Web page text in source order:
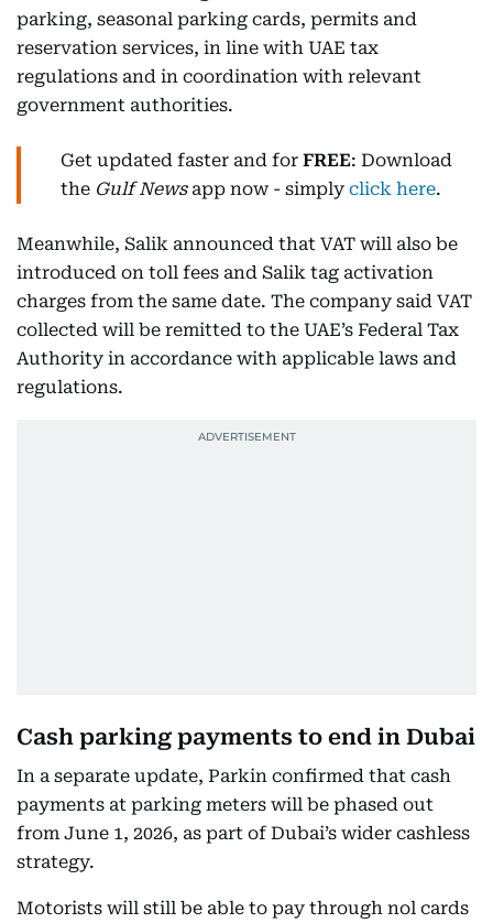
parking, seasonal parking cards, permits and
reservation services, in line with UAE tax
regulations and in coordination with relevant
government authorities.
Get updated faster and for FREE: Download
the Gulf Newsapp now - simply click here.
Meanwhile, Salik announced that VAT will also be
introduced on toll fees and Salik tag activation
charges from the same date. The company said VAT
collected will be remitted to the UAE’s Federal Tax
Authority in accordance with applicable laws and
regulations.
Cash parking payments to end in Dubai
In a separate update, Parkin confirmed that cash
payments at parking meters will be phased out
from June 1, 2026, as part of Dubai’s wider cashless
strategy.
Motorists will still be able to pay through nol cards